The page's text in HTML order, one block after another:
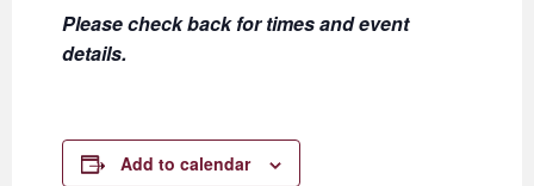
Please check back for times and event
details.
Add to calendar